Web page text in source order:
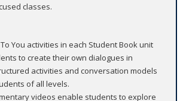
classes.
You activities in each Student Book unit
to create their own dialogues in
activities and conversation models
of all levels.
videos enable students to explore